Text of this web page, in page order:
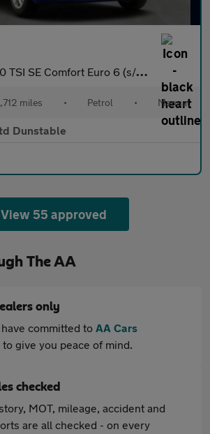
TSI SE Comfort Euro 6 (s/s) 5dr
miles • Petrol • Manual
Dunstable
View 55 approved
The AA
only
committed to AA Cars
to give you peace of mind.
checked
MOT, mileage, accident and
are all checked - on every